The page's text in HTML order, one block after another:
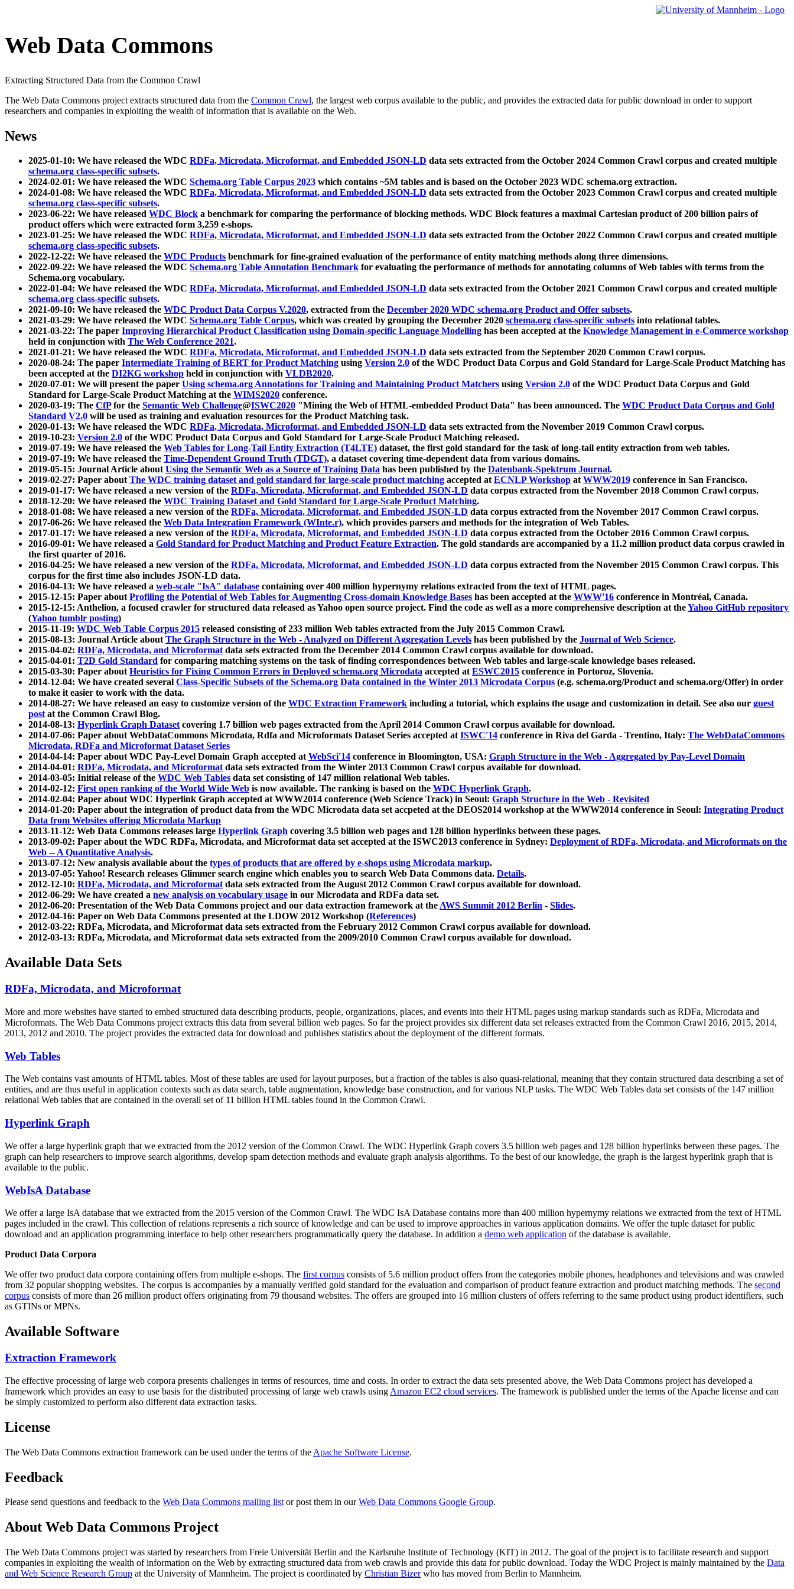
Web Data Commons
Extracting Structured Data from the Common Crawl
The Web Data Commons project extracts structured data from the Common Crawl, the largest web corpus available to the public, and provides the extracted data for public download in order to support
researchers and companies in exploiting the wealth of information that is available on the Web.
News
2025-01-10: We have released the WDC RDFa, Microdata, Microformat, and Embedded JSON-LD data sets extracted from the October 2024 Common Crawl corpus and created multiple
schema.org class-specific subsets.
2024-02-01: We have released the WDC Schema.org Table Corpus 2023 which contains ~5M tables and is based on the October 2023 WDC schema.org extraction.
2024-01-08: We have released the WDC RDFa, Microdata, Microformat, and Embedded JSON-LD data sets extracted from the October 2023 Common Crawl corpus and created multiple
schema.org class-specific subsets.
2023-06-22: We have released WDC Block a benchmark for comparing the performance of blocking methods. WDC Block features a maximal Cartesian product of 200 billion pairs of
product offers which were extracted form 3,259 e-shops.
2023-01-25: We have released the WDC RDFa, Microdata, Microformat, and Embedded JSON-LD data sets extracted from the October 2022 Common Crawl corpus and created multiple
schema.org class-specific subsets.
2022-12-22: We have released the WDC Products benchmark for fine-grained evaluation of the performance of entity matching methods along three dimensions.
2022-09-22: We have released the WDC Schema.org Table Annotation Benchmark for evaluating the performance of methods for annotating columns of Web tables with terms from the
Schema.org vocabulary.
2022-01-04: We have released the WDC RDFa, Microdata, Microformat, and Embedded JSON-LD data sets extracted from the October 2021 Common Crawl corpus and created multiple
schema.org class-specific subsets.
2021-09-10: We have released the WDC Product Data Corpus V.2020, extracted from the December 2020 WDC schema.org Product and Offer subsets.
2021-03-29: We have released the WDC Schema.org Table Corpus, which was created by grouping the December 2020 schema.org class-specific subsets into relational tables.
2021-03-22: The paper Improving Hierarchical Product Classification using Domain-specific Language Modelling has been accepted at the Knowledge Management in e-Commerce workshop
held in conjunction with The Web Conference 2021.
2021-01-21: We have released the WDC RDFa, Microdata, Microformat, and Embedded JSON-LD data sets extracted from the September 2020 Common Crawl corpus.
2020-08-24: The paper Intermediate Training of BERT for Product Matching using Version 2.0 of the WDC Product Data Corpus and Gold Standard for Large-Scale Product Matching has
been accepted at the DI2KG workshop held in conjunction with VLDB2020.
2020-07-01: We will present the paper Using schema.org Annotations for Training and Maintaining Product Matchers using Version 2.0 of the WDC Product Data Corpus and Gold
Standard for Large-Scale Product Matching at the WIMS2020 conference.
2020-03-19: The CfPfor the Semantic Web Challenge@ISWC2020 "Mining the Web of HTML-embedded Product Data" has been announced. The WDC Product Data Corpus and Gold
Standard V2.0 will be used as training and evaluation resources for the Product Matching task.
2020-01-13: We have released the WDC RDFa, Microdata, Microformat, and Embedded JSON-LD data sets extracted from the November 2019 Common Crawl corpus.
2019-10-23: Version 2.0 of the WDC Product Data Corpus and Gold Standard for Large-Scale Product Matching released.
2019-07-19: We have released the Web Tables for Long-Tail Entity Extraction (T4LTE) dataset, the first gold standard for the task of long-tail entity extraction from web tables.
2019-07-19: We have released the Time-Dependent Ground Truth (TDGT), a dataset covering time-dependent data from various domains.
2019-05-15: Journal Article aboutUsing the Semantic Web as a Source of Training Data has been published by the Datenbank-Spektrum Journal.
2019-02-27: Paper aboutThe WDC training dataset and gold standard for large-scale product matching accepted atECNLP Workshop atWWW2019 conference in San Francisco.
2019-01-17: We have released a new version of the RDFa, Microdata, Microformat, and Embedded JSON-LD data corpus extracted from the November 2018 Common Crawl corpus.
2018-12-20: We have released the WDC Training Dataset and Gold Standard for Large-Scale Product Matching.
2018-01-08: We have released a new version of the RDFa, Microdata, Microformat, and Embedded JSON-LD data corpus extracted from the November 2017 Common Crawl corpus.
2017-06-26: We have released the Web Data Integration Framework (WInte.r), which provides parsers and methods for the integration of Web Tables.
2017-01-17: We have released a new version of the RDFa, Microdata, Microformat, and Embedded JSON-LD data corpus extracted from the October 2016 Common Crawl corpus.
2016-09-01: We have released a Gold Standard for Product Matching and Product Feature Extraction. The gold standards are accompanied by a 11.2 million product data corpus crawled in
the first quarter of 2016.
2016-04-25: We have released a new version of the RDFa, Microdata, Microformat, and Embedded JSON-LD data corpus extracted from the November 2015 Common Crawl corpus. This
corpus for the first time also includes JSON-LD data.
2016-04-13: We have released a web-scale "IsA" database containing over 400 million hypernymy relations extracted from the text of HTML pages.
2015-12-15: Paper aboutProfiling the Potential of Web Tables for Augmenting Cross-domain Knowledge Bases has been accepted at the WWW'16 conference in Montréal, Canada.
2015-12-15: Anthelion, a focused crawler for structured data released as Yahoo open source project. Find the code as well as a more comprehensive description at theYahoo GitHub repository
(Yahoo tumblr posting)
2015-11-19: WDC Web Table Corpus 2015 released consisting of 233 million Web tables extracted from the July 2015 Common Crawl.
2015-08-13: Journal Article aboutThe Graph Structure in the Web - Analyzed on Different Aggregation Levels has been published by the Journal of Web Science.
2015-04-02: RDFa, Microdata, and Microformatdata sets extracted from the December 2014 Common Crawl corpus available for download.
2015-04-01: T2D Gold Standard for comparing matching systems on the task of finding correspondences between Web tables and large-scale knowledge bases released.
2015-03-30: Paper aboutHeuristics for Fixing Common Errors in Deployed schema.org Microdata accepted atESWC2015 conference in Portoroz, Slovenia.
2014-12-04: We have created several Class-Specific Subsets of the Schema.org Data contained in the Winter 2013 Microdata Corpus (e.g. schema.org/Product and schema.org/Offer) in order
to make it easier to work with the data.
2014-08-27: We have released an easy to customize version of the WDC Extraction Framework including a tutorial, which explains the usage and customization in detail. See also our guest
postat the Common Crawl Blog.
2014-08-13: Hyperlink Graph Datasetcovering 1.7 billion web pages extracted from the April 2014 Common Crawl corpus available for download.
2014-07-06: Paper about WebDataCommons Microdata, Rdfa and Microformats Dataset Series accepted atISWC'14 conference in Riva del Garda - Trentino, Italy: The WebDataCommons
Microdata, RDFa and Microformat Dataset Series
2014-04-14: Paper about WDC Pay-Level Domain Graph accepted atWebSci'14 conference in Bloomington, USA: Graph Structure in the Web - Aggregated by Pay-Level Domain
2014-04-01: RDFa, Microdata, and Microformatdata sets extracted from the Winter 2013 Common Crawl corpus available for download.
2014-03-05: Initial release of the WDC Web Tables data set consisting of 147 million relational Web tables.
2014-02-12: First open ranking of the World Wide Web is now available. The ranking is based on the WDC Hyperlink Graph.
2014-02-04: Paper about WDC Hyperlink Graph accepted at WWW2014 conference (Web Science Track) in Seoul: Graph Structure in the Web - Revisited
2014-01-20: Paper about the integration of product data from the WDC Microdata data set accpeted at the DEOS2014 workshop at the WWW2014 conference in Seoul: Integrating Product
Data from Websites offering Microdata Markup
2013-11-12: Web Data Commons releases large Hyperlink Graph covering 3.5 billion web pages and 128 billion hyperlinks between these pages.
2013-09-02: Paper about the WDC RDFa, Microdata, and Microformat data set accepted at the ISWC2013 conference in Sydney: Deployment of RDFa, Microdata, and Microformats on the
Web -- A Quantitative Analysis.
2013-07-12: New analysis available about the types of products that are offered by e-shops using Microdata markup.
2013-07-05: Yahoo! Research releases Glimmer search engine which enables you to search Web Data Commons data. Details.
2012-12-10: RDFa, Microdata, and Microformatdata sets extracted from the August 2012 Common Crawl corpus available for download.
2012-06-29: We have created a new analysis on vocabulary usage in our Microdata and RDFa data set.
2012-06-20: Presentation of the Web Data Commons project and our data extraction framework at theAWS Summit 2012 Berlin - Slides.
2012-04-16: Paper on Web Data Commons presented at the LDOW 2012 Workshop (References)
2012-03-22: RDFa, Microdata, and Microformat data sets extracted from the February 2012 Common Crawl corpus available for download.
2012-03-13: RDFa, Microdata, and Microformat data sets extracted from the 2009/2010 Common Crawl corpus available for download.
Available Data Sets
RDFa, Microdata, and Microformat
More and more websites have started to embed structured data describing products, people, organizations, places, and events into their HTML pages using markup standards such as RDFa, Microdata and
Microformats. The Web Data Commons project extracts this data from several billion web pages. So far the project provides six different data set releases extracted from the Common Crawl 2016, 2015, 2014,
2013, 2012 and 2010. The project provides the extracted data for download and publishes statistics about the deployment of the different formats.
Web Tables
The Web contains vast amounts ofHTML tables. Most of these tables are used for layout purposes, but a fraction of the tables is also quasi-relational, meaning that they contain structured data describing a set of
entities, and are thus useful in application contexts such as data search, table augmentation, knowledge base construction, and for various NLP tasks. The WDC Web Tables data set consists of the 147 million
relational Web tables that are contained in the overall set of 11 billion HTML tables found in the Common Crawl.
Hyperlink Graph
We offer a large hyperlink graph that we extracted from the 2012 version of the Common Crawl. The WDC Hyperlink Graph covers 3.5 billion web pages and 128 billion hyperlinks between these pages. The
graph can help researchers to improve search algorithms, develop spam detection methods and evaluate graph analysis algorithms. To the best of our knowledge, the graph is the largest hyperlink graph that is
available to the public.
WebIsA Database
We offer a large IsA database that we extracted from the 2015 version of the Common Crawl. The WDC IsA Database contains more than 400 million hypernymy relations we extracted from the text of HTML
pages included in the crawl. This collection of relations represents a rich source of knowledge and can be used to improve approaches in various application domains. We offer the tuple dataset for public
download and an application programming interface to help other researchers programmatically query the database. In addition a demo web application of the database is available.
Product Data Corpora
We offer two product data corpora containing offers from multiple e-shops. The first corpus consists of 5.6 million product offers from the categories mobile phones, headphones and televisions and was crawled
from 32 popular shopping websites. The corpus is accompanies by a manually verified gold standard for the evaluation and comparison of product feature extraction and product matching methods. The second
corpus consists of more than 26 million product offers originating from 79 thousand websites. The offers are grouped into 16 million clusters of offers referring to the same product using product identifiers, such
as GTINs or MPNs.
Available Software
Extraction Framework
The effective processing of large web corpora presents challenges in terms of resources, time and costs. In order to extract the data sets presented above, the Web Data Commons project has developed a
framework which provides an easy to use basis for the distributed processing of large web crawls using Amazon EC2 cloud services. The framework is published under the terms of the Apache license and can
be simply customized to perform also different data extraction tasks.
License
The Web Data Commons extraction framework can be used under the terms of the Apache Software License.
Feedback
Please send questions and feedback to the Web Data Commons mailing listor post them in ourWeb Data Commons Google Group.
About Web Data Commons Project
The Web Data Commons project was started by researchers from Freie Universität Berlin and the Karlsruhe Institute of Technology (KIT) in 2012. The goal of the project is to facilitate research and support
companies in exploiting the wealth of information on the Web by extracting structured data from web crawls and provide this data for public download. Today the WDC Project is mainly maintained by the Data
and Web Science Research Group at the University of Mannheim. The project is coordinated by Christian Bizerwho has moved from Berlin to Mannheim.